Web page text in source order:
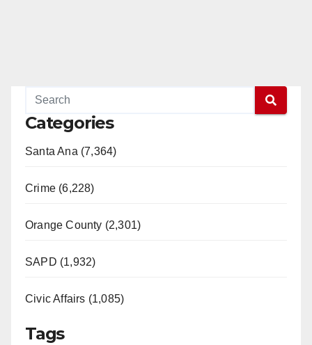
Categories
Santa Ana (7,364)
Crime (6,228)
Orange County (2,301)
SAPD (1,932)
Civic Affairs (1,085)
Tags